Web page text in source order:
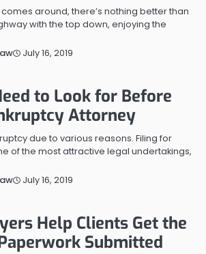
around, there’s nothing better than
with the top down, enjoying the
July 16, 2019
to Look for Before
Attorney
due to various reasons. Filing for
of the most attractive legal undertakings,
July 16, 2019
Help Clients Get the
Submitted